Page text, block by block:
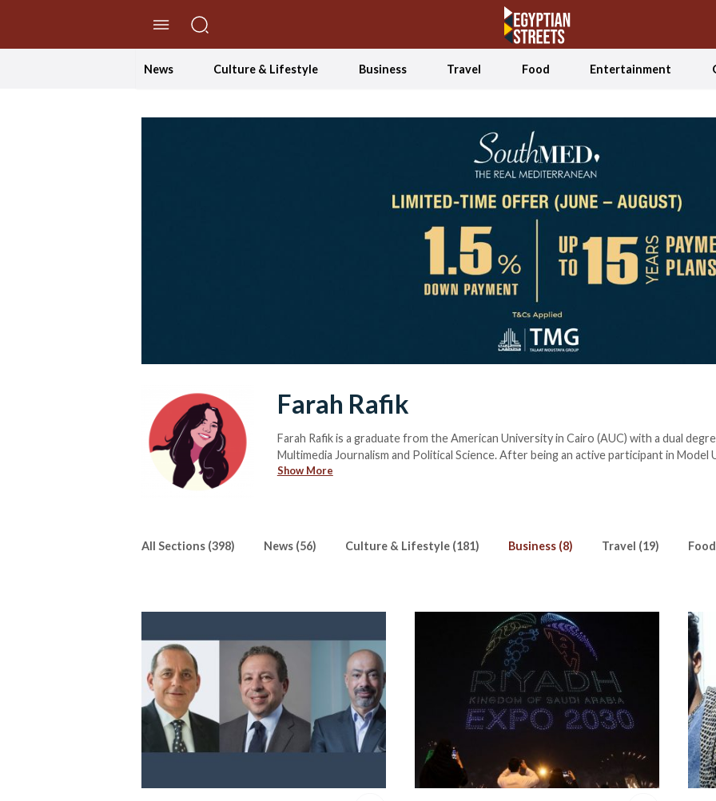
News Culture & Lifestyle Business Travel Food Entertainment
Farah Rafik
Farah Rafik is a graduate from the American University in Cairo (AUC) with a dual
Multimedia Journalism and Political Science. After being an active participant in Model
Nation (MUN) conferences both locally and internationally, Farah discovered her love
easily read a book a day.
Show More
All Sections (398) News (56) Culture & Lifestyle (181) Business (8) Travel (19)